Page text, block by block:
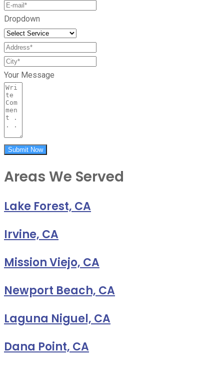
Dropdown
Your Message
Submit Now
Areas We Served
Lake Forest, CA
Irvine, CA
Mission Viejo, CA
Newport Beach, CA
Laguna Niguel, CA
Dana Point, CA